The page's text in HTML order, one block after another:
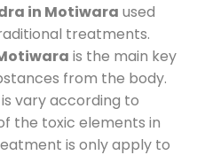
in Motiwara used
treatments.
is the main key
from the body.
vary according to
the toxic elements in
is only apply to